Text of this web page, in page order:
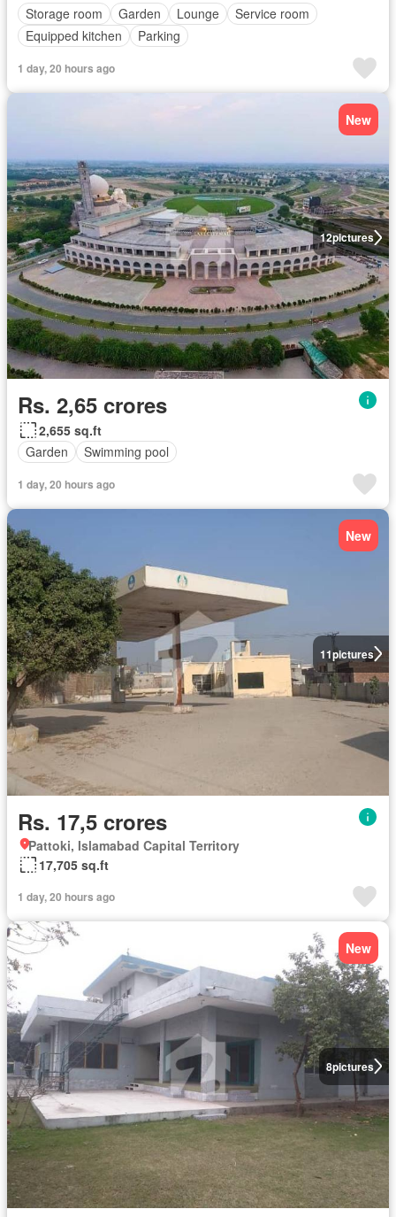
Storage room
Garden Lounge
Service room
Equipped kitchen
Parking
1 day, 20 hours ago
12pictures
New
Rs. 2,65 crores
2,655 sq.ft
Garden
Swimming pool
1 day, 20 hours ago
11pictures
New
Rs. 17,5 crores
Pattoki, Islamabad Capital Territory
17,705 sq.ft
1 day, 20 hours ago
8pictures
New